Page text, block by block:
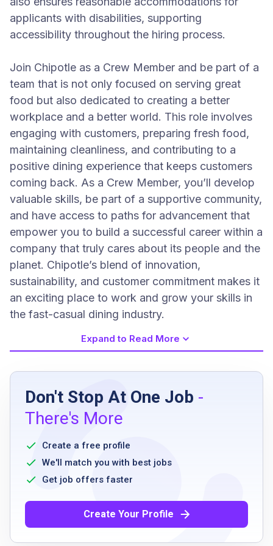
applicants with disabilities, supporting
accessibility throughout the hiring process.
Join Chipotle as a Crew Member and be part of a
team that is not only focused on serving great
food but also dedicated to creating a better
workplace and a better world. This role involves
engaging with customers, preparing fresh food,
maintaining cleanliness, and contributing to a
positive dining experience that keeps customers
coming back. As a Crew Member, you’ll develop
valuable skills, be part of a supportive community,
and have access to paths for advancement that
empower you to build a successful career within a
company that truly cares about its people and the
planet. Chipotle’s blend of innovation,
sustainability, and customer commitment makes it
an exciting place to work and grow your skills in
the fast-casual dining industry.
Job Requirements
Be at least 16 years old
Ability to communicate in the primary
language(s) of the work location
Willingness to learn and perform various
restaurant tasks
and weekends
Able to stand for extended periods and
perform physical tasks
Expand to Read More
Don't Stop At One Job -
There's More
Create a free profile
We'll match you with best jobs
Get job offers faster
Create Your Profile